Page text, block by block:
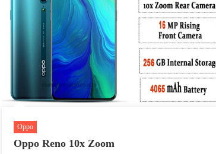
Oppo
Oppo Reno 10x Zoom